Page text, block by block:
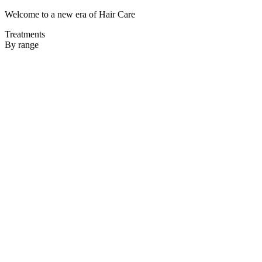
Welcome to a new era of Hair Care
Treatments
By range